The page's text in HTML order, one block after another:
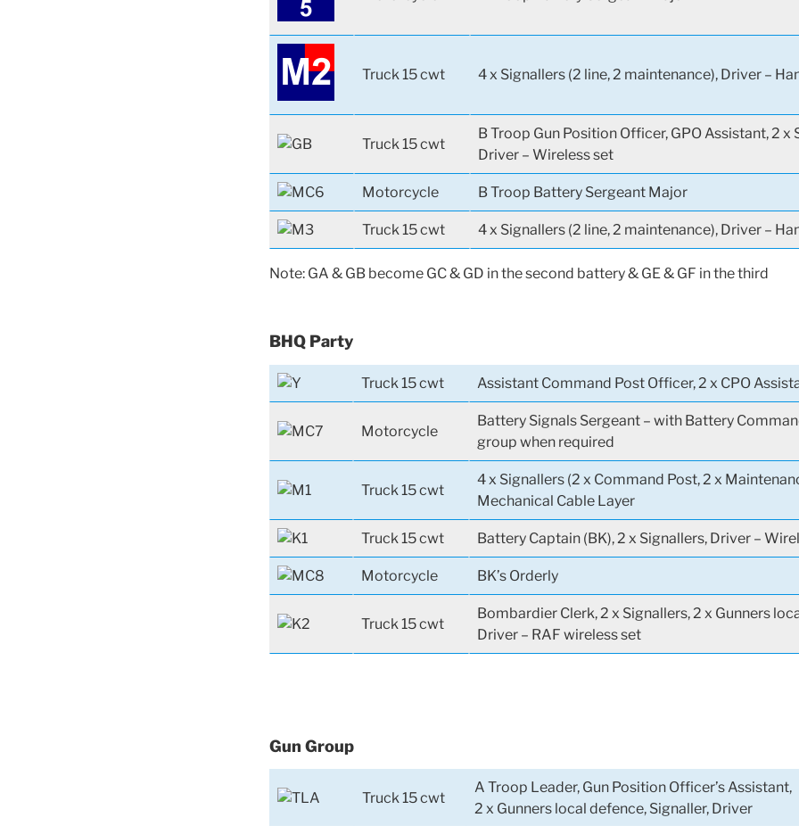
Truck 15 cwt 4 x Signallers (2 line, 2 maintenance), Driver –
Truck 15 cwt
B Troop Gun Position Officer, GPO Assistant, 2 x
Driver – Wireless set
Motorcycle B Troop Battery Sergeant Major
Truck 15 cwt 4 x Signallers (2 line, 2 maintenance), Driver –
Note: GA & GB become GC & GD in the second battery & GE & GF in the third
BHQ Party
Truck 15 cwt Assistant Command Post Officer, 2 x CPO
Motorcycle
Battery Signals Sergeant – with Battery
group when required
Truck 15 cwt
4 x Signallers (2 x Command Post, 2 x
Mechanical Cable Layer
Truck 15 cwt Battery Captain (BK), 2 x Signallers, Driver –
Motorcycle BK’s Orderly
Truck 15 cwt
Bombardier Clerk, 2 x Signallers, 2 x Gunners
Driver – RAF wireless set
Gun Group
Truck 15 cwt
A Troop Leader, Gun Position Officer’s Assistant,
2 x Gunners local defence, Signaller, Driver